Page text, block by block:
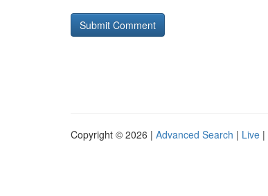
Copyright © 2026 | Advanced Search | Live |